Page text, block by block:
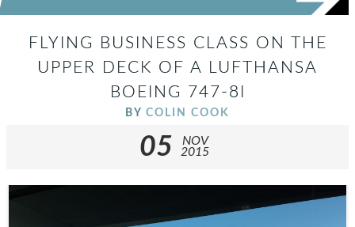
FLYING BUSINESS CLASS ON THE
UPPER DECK OF A LUFTHANSA
BOEING 747-8I
BY COLIN COOK
05
NOV
2015